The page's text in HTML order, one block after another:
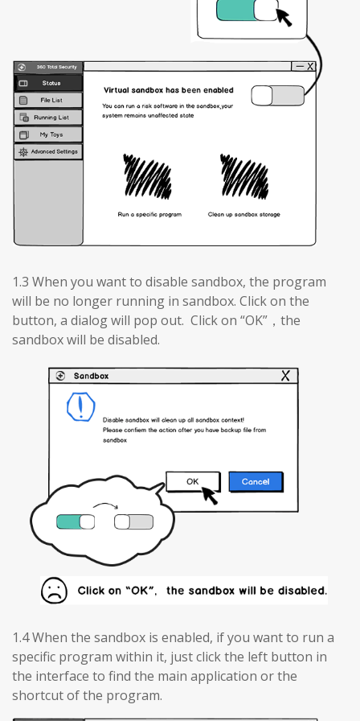
1.3 When you want to disable sandbox, the program
will be no longer running in sandbox. Click on the
button, a dialog will pop out. Click on “OK”，the
sandbox will be disabled.
1.4 When the sandbox is enabled, if you want to run a
specific program within it, just click the left button in
the interface to find the main application or the
shortcut of the program.